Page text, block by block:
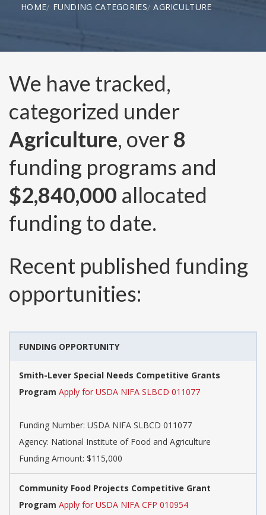
HOME FUNDING CATEGORIES AGRICULTURE
We have tracked,
categorized under
Agriculture, over 8
funding programs and
$2,840,000 allocated
funding to date.
Recent published funding
opportunities:
FUNDING OPPORTUNITY
Smith-Lever Special Needs Competitive Grants
Program Apply for USDA NIFA SLBCD 011077
Funding Number: USDA NIFA SLBCD 011077
Agency: National Institute of Food and Agriculture
Funding Amount: $115,000
Community Food Projects Competitive Grant
Program Apply for USDA NIFA CFP 010954